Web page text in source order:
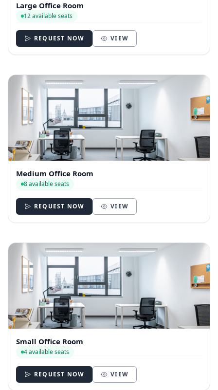
Large Office Room
12 available seats
REQUEST NOW VIEW
Medium Office Room
8 available seats
REQUEST NOW VIEW
Small Office Room
4 available seats
REQUEST NOW VIEW